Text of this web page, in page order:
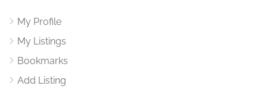
My Profile
My Listings
Bookmarks
Add Listing